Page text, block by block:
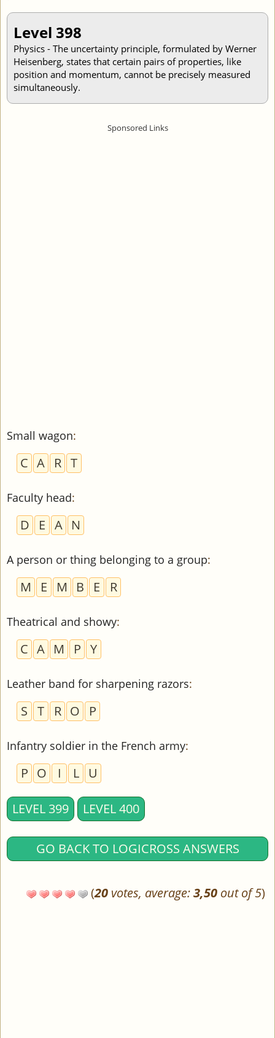
Level 398
Physics - The uncertainty principle, formulated by Werner
Heisenberg, states that certain pairs of properties, like
position and momentum, cannot be precisely measured
simultaneously.
Small wagon:
C A R T
Faculty head:
D E A N
A person or thing belonging to a group:
M E M B E R
Theatrical and showy:
C A M P Y
Leather band for sharpening razors:
S T R O P
Infantry soldier in the French army:
P O I L U
LEVEL 399 LEVEL 400
GO BACK TO LOGICROSS ANSWERS
(20 votes, average:3,50 out of 5)